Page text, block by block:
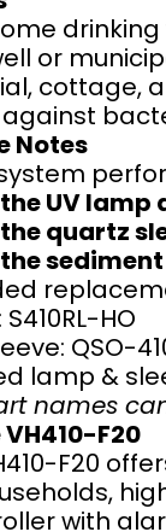
or
cottage,
Notes
UV lamp
quartz
the
HO
QSO-
lamp &
names
F20
F20
with